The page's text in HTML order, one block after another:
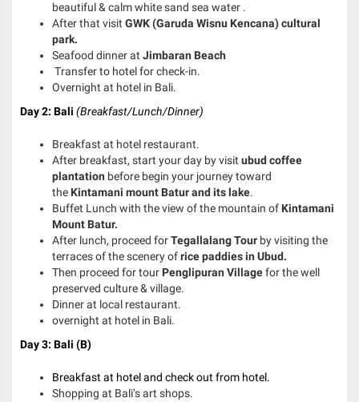
beautiful & calm white sand sea water .
After that visit GWK(Garuda Wisnu Kencana)cultural
park.
Seafood dinner at Jimbaran Beach
Transfer to hotel for check-in.
Overnight at hotel in Bali.
Day 2: Bali (Breakfast/Lunch/Dinner)
Breakfast at hotel restaurant.
After breakfast, start your day by visit ubud coffee
plantation before begin your journey toward
the Kintamani mount Batur and its lake.
Buffet Lunch with the view of the mountain of Kintamani
Mount Batur.
After lunch, proceed forTegallalang Tour by visiting the
terraces of the scenery ofrice paddies in Ubud.
Then proceed for tour Penglipuran Villagefor the well
preserved culture & village.
Dinner at local restaurant.
overnight at hotel in Bali.
Day 3: Bali (B)
Breakfast at hotel and check out from hotel.
Shopping at Bali’s art shops.